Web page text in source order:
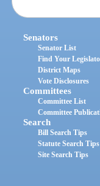
Senators
Senator List
Find Your
District Maps
Vote Disclosures
Committees
Committee List
Committee
Search
Bill Search Tips
Statute Search Tips
Site Search Tips